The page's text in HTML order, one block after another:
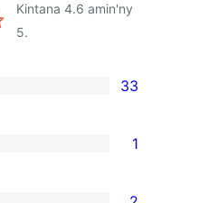
Kintana 4.6 amin'ny
5.
33
1